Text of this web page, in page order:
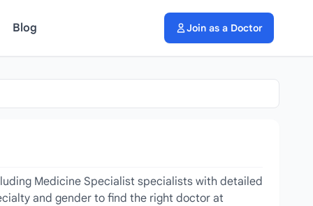
Blog Join as a Doctor
Medicine Specialist specialists with detailed
and gender to find the right doctor at